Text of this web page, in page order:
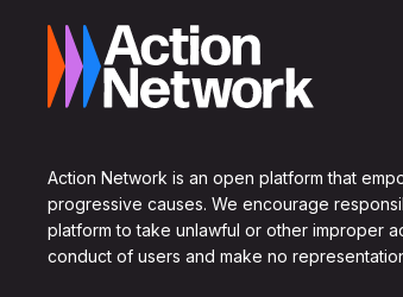
Action Network is an open platform that
progressive causes. We encourage
platform to take unlawful or other improper
conduct of users and make no